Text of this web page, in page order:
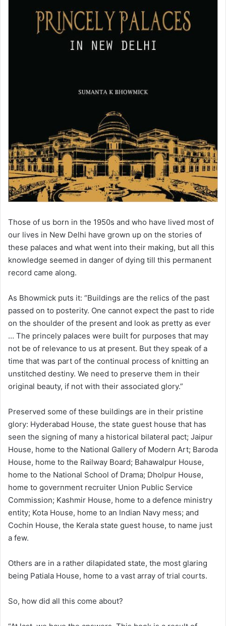
Those of us born in the 1950s and who have lived most of
our lives in New Delhi have grown up on the stories of
these palaces and what went into their making, but all this
knowledge seemed in danger of dying till this permanent
record came along.
As Bhowmick puts it: “Buildings are the relics of the past
passed on to posterity. One cannot expect the past to ride
on the shoulder of the present and look as pretty as ever
… The princely palaces were built for purposes that may
not be of relevance to us at present. But they speak of a
time that was part of the continual process of knitting an
unstitched destiny. We need to preserve them in their
original beauty, if not with their associated glory.”
Preserved some of these buildings are in their pristine
glory: Hyderabad House, the state guest house that has
seen the signing of many a historical bilateral pact; Jaipur
House, home to the National Gallery of Modern Art; Baroda
House, home to the Railway Board; Bahawalpur House,
home to the National School of Drama; Dholpur House,
home to government recruiter Union Public Service
Commission; Kashmir House, home to a defence ministry
entity; Kota House, home to an Indian Navy mess; and
Cochin House, the Kerala state guest house, to name just
a few.
Others are in a rather dilapidated state, the most glaring
being Patiala House, home to a vast array of trial courts.
So, how did all this come about?